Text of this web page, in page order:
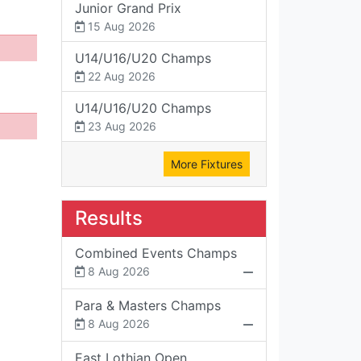
Junior Grand Prix
15 Aug 2026
U14/U16/U20 Champs
22 Aug 2026
U14/U16/U20 Champs
23 Aug 2026
More Fixtures
Results
Combined Events Champs
8 Aug 2026
Para & Masters Champs
8 Aug 2026
East Lothian Open